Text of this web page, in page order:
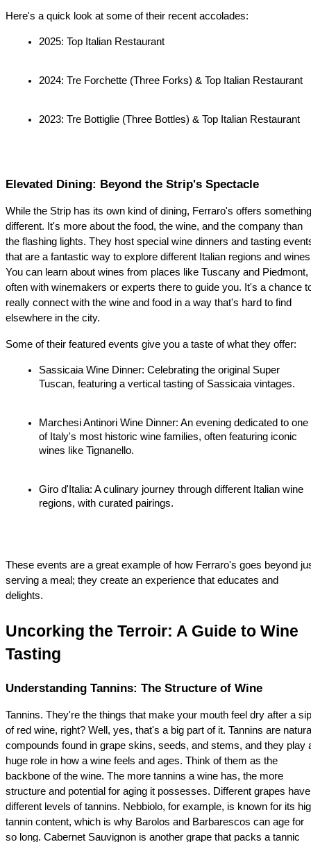
Here's a quick look at some of their recent accolades:
2025: Top Italian Restaurant
2024: Tre Forchette (Three Forks) & Top Italian Restaurant
2023: Tre Bottiglie (Three Bottles) & Top Italian Restaurant
Elevated Dining: Beyond the Strip's Spectacle
While the Strip has its own kind of dining, Ferraro's offers something
different. It's more about the food, the wine, and the company than
the flashing lights. They host special wine dinners and tasting
that are a fantastic way to explore different Italian regions and
You can learn about wines from places like Tuscany and Piedmont,
often with winemakers or experts there to guide you. It's a chance
really connect with the wine and food in a way that's hard to find
elsewhere in the city.
Some of their featured events give you a taste of what they offer:
Sassicaia Wine Dinner: Celebrating the original Super
Tuscan, featuring a vertical tasting of Sassicaia vintages.
Marchesi Antinori Wine Dinner: An evening dedicated to one
of Italy's most historic wine families, often featuring iconic
wines like Tignanello.
Giro d'Italia: A culinary journey through different Italian wine
regions, with curated pairings.
These events are a great example of how Ferraro's goes beyond
serving a meal; they create an experience that educates and
delights.
Uncorking the Terroir: A Guide to Wine
Tasting
Understanding Tannins: The Structure of Wine
Tannins. They're the things that make your mouth feel dry after a sip
of red wine, right? Well, yes, that's a big part of it. Tannins are
compounds found in grape skins, seeds, and stems, and they play
huge role in how a wine feels and ages. Think of them as the
backbone of the wine. The more tannins a wine has, the more
structure and potential for aging it possesses. Different grapes have
different levels of tannins. Nebbiolo, for example, is known for its
tannin content, which is why Barolos and Barbarescos can age for
so long. Cabernet Sauvignon is another grape that packs a tannic